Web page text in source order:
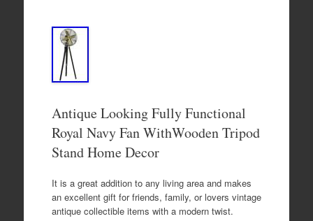
Antique Looking Fully Functional
Royal Navy Fan WithWooden Tripod
Stand Home Decor
It is a great addition to any living area and makes
an excellent gift for friends, family, or lovers vintage
antique collectible items with a modern twist.